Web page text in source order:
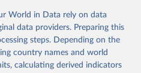
data obtained from the source,
by Our World in Data.
To cite
use the suggested citation
World in Data rely on data
data providers. Preparing this
steps. Depending on the
country names and world
calculating derived indicators